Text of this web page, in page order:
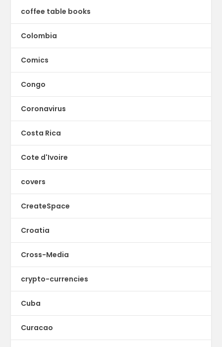
coffee table books
Colombia
Comics
Congo
Coronavirus
Costa Rica
Cote d'Ivoire
covers
CreateSpace
Croatia
Cross-Media
crypto-currencies
Cuba
Curacao